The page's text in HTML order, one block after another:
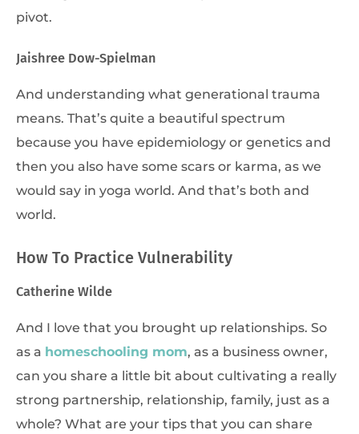
pivot.
Jaishree Dow-Spielman
And understanding what generational trauma
means. That’s quite a beautiful spectrum
because you have epidemiology or genetics and
then you also have some scars or karma, as we
would say in yoga world. And that’s both and
world.
How To Practice Vulnerability
Catherine Wilde
And I love that you brought up relationships. So
as a homeschooling mom, as a business owner,
can you share a little bit about cultivating a really
strong partnership, relationship, family, just as a
whole? What are your tips that you can share